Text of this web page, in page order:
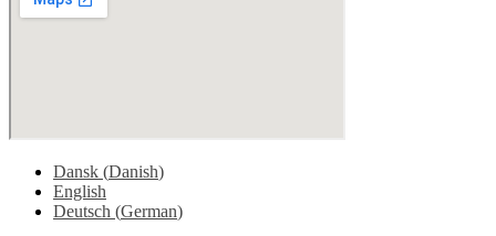
Dansk (Danish)
English
Deutsch (German)